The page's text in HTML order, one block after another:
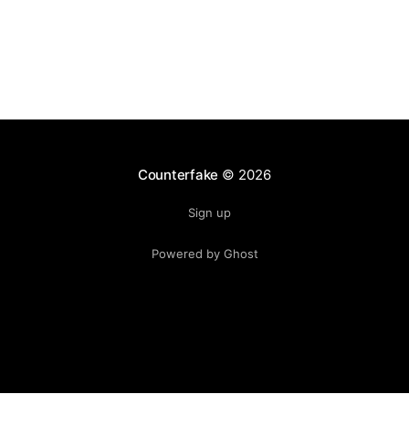
Counterfake © 2026
Sign up
Powered by Ghost